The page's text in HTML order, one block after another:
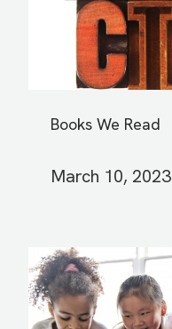
Books We Read
March 10, 2023